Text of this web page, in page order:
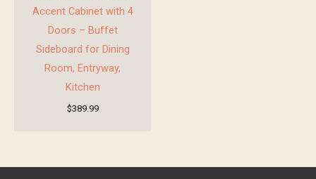
Accent Cabinet with 4
Doors – Buffet
Sideboard for Dining
Room, Entryway,
Kitchen
$389.99